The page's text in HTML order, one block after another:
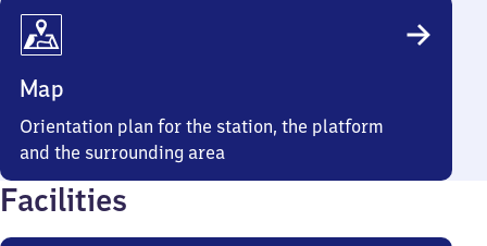
Map
Orientation plan for the station, the platform
and the surrounding area
Facilities